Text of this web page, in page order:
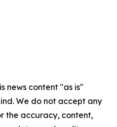
news content "as is"
We do not accept any
the accuracy, content,